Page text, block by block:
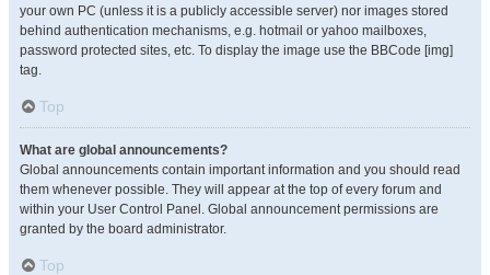
your own PC (unless it is a publicly accessible server) nor images stored
behind authentication mechanisms, e.g. hotmail or yahoo mailboxes,
password protected sites, etc. To display the image use the BBCode [img]
tag.
Top
What are global announcements?
Global announcements contain important information and you should read
them whenever possible. They will appear at the top of every forum and
within your User Control Panel. Global announcement permissions are
granted by the board administrator.
Top